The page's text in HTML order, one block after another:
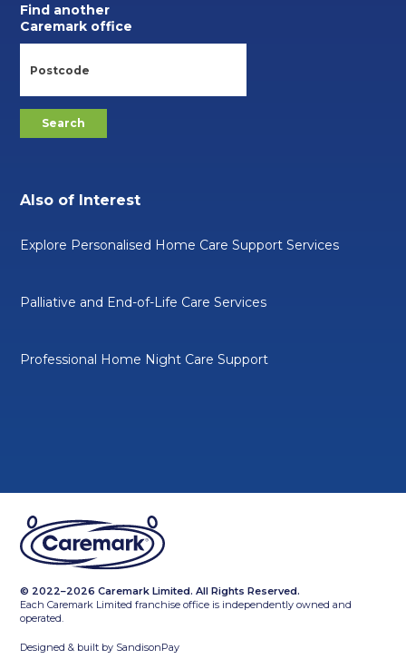
Find another
Caremark office
Also of Interest
Explore Personalised Home Care Support Services
Palliative and End-of-Life Care Services
Professional Home Night Care Support
© 2022–2026 Caremark Limited. All Rights Reserved.
Each Caremark Limited franchise office is independently owned and
operated.
Designed & built by SandisonPay